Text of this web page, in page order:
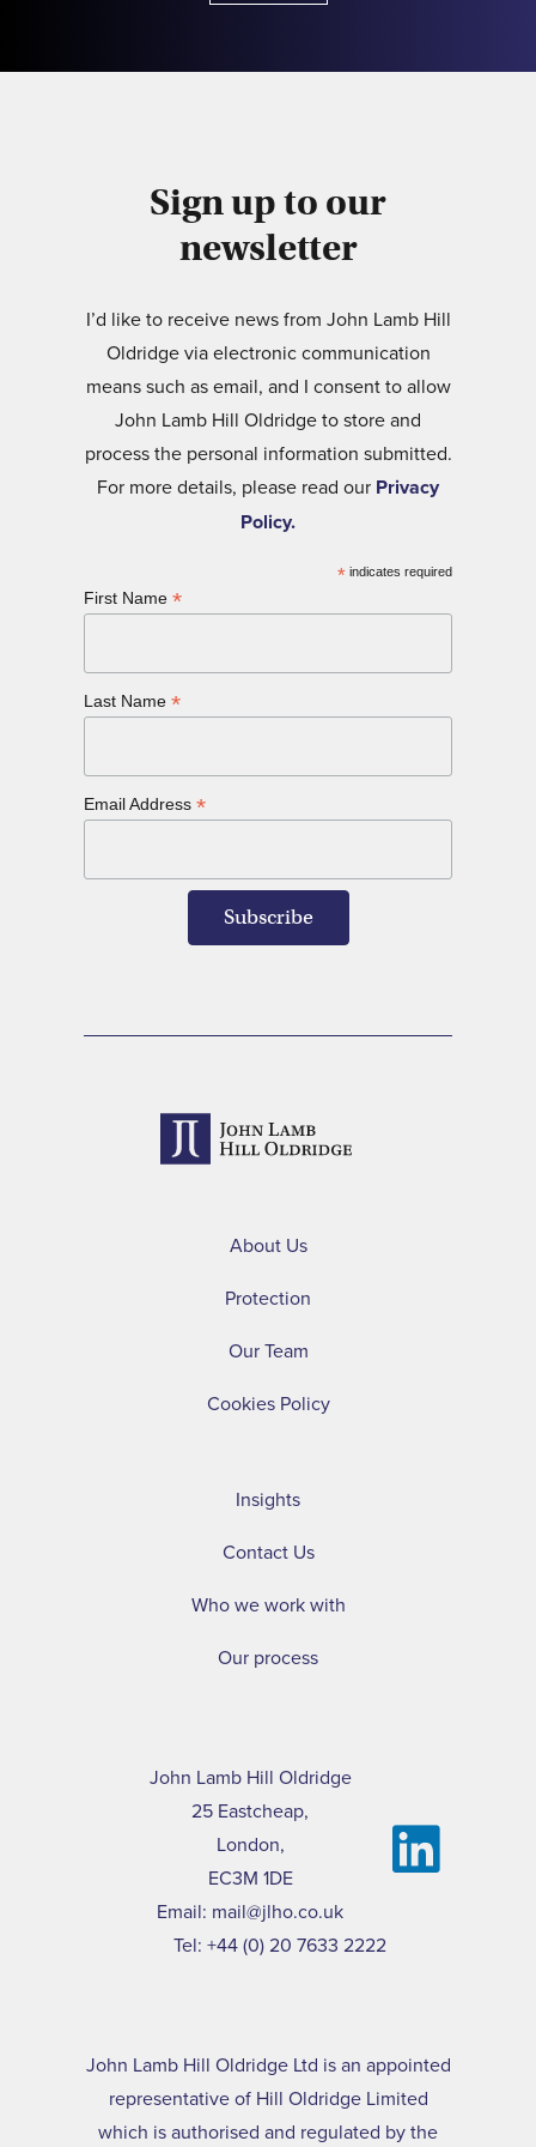
Sign up to our
newsletter
I’d like to receive news from John Lamb Hill
Oldridge via electronic communication
means such as email, and I consent to allow
John Lamb Hill Oldridge to store and
process the personal information submitted.
For more details, please read our Privacy
Policy.
* indicates required
First Name *
Last Name *
Email Address *
About Us
Protection
Our Team
Cookies Policy
Insights
Contact Us
Who we work with
Our process
John Lamb Hill Oldridge
25 Eastcheap,
London,
EC3M 1DE
Email: mail@jlho.co.uk
Tel: +44 (0) 20 7633 2222
John Lamb Hill Oldridge Ltd is an appointed
representative of Hill Oldridge Limited
which is authorised and regulated by the